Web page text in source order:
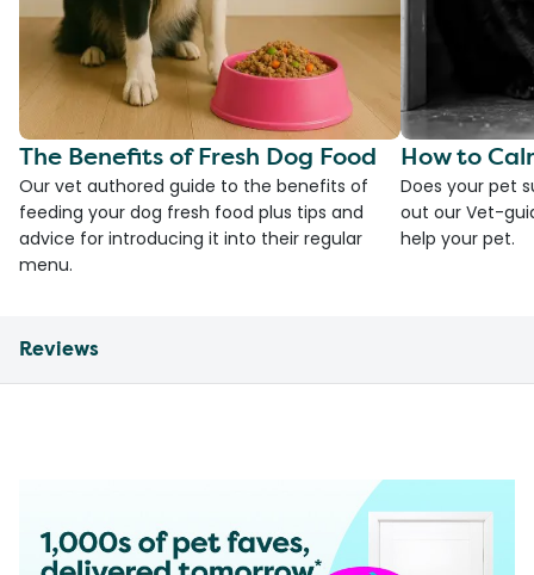
The Benefits of Fresh Dog Food
Our vet authored guide to the benefits of
feeding your dog fresh food plus tips and
advice for introducing it into their regular
menu.
How to
Does your pet
out our Vet-
help your pet.
Reviews